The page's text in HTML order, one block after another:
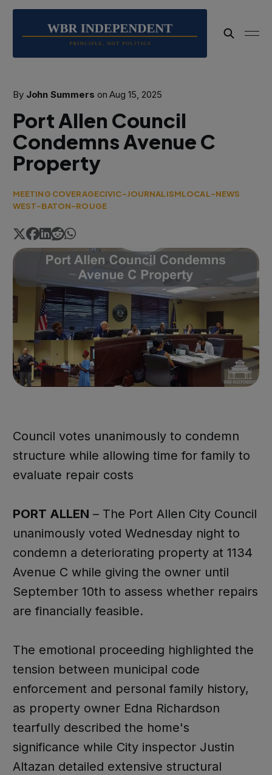
By John Summers onAug 15, 2025
Port Allen Council
Condemns Avenue C
Property
MEETING COVERAGECIVIC-JOURNALISMLOCAL-NEWS
WEST-BATON-ROUGE
Council votes unanimously to condemn
structure while allowing time for family to
evaluate repair costs
PORT ALLEN – The Port Allen City Council
unanimously voted Wednesday night to
condemn a deteriorating property at 1134
Avenue C while giving the owner until
September 10th to assess whether repairs
are financially feasible.
The emotional proceeding highlighted the
tension between municipal code
enforcement and personal family history,
as property owner Edna Richardson
tearfully described the home's
significance while City inspector Justin
Altazan detailed extensive structural